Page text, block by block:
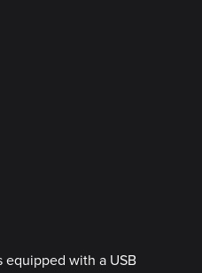
equipped with a USB